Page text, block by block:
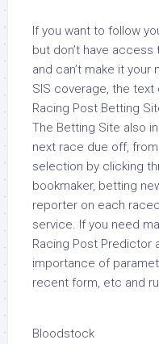
If you want to follow
but don’t have access
and can’t make it
SIS coverage, the text
Racing Post Betting
The Betting Site also
next race due off,
selection by clicking
bookmaker, betting
reporter on each
service. If you need
Racing Post Predictor
importance of
recent form, etc and
Bloodstock